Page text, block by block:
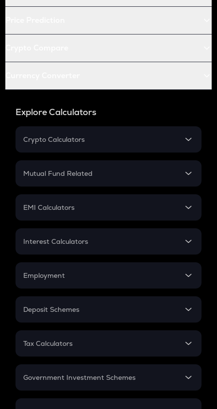
Explore Calculators
Crypto Calculators
Crypto SIP Calculator
Crypto Futures
Mutual Fund Related
Mutual Fund
EMI Calculators
EMI
Credit Card EMI
Interest Calculators
Compound Interest
Employment
In-Hand Salary
PPF
Gratuity
Retirement
Deposit Schemes
FD
Tax Calculators
GST
Government Investment Schemes
Sukanya Samriddhu Yojana